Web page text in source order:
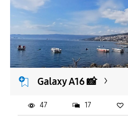
Galaxy A16 📸
47 17